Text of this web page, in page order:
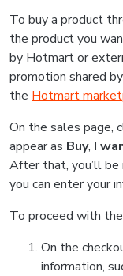
To buy a product
the product you
by Hotmart or
promotion shared
the Hotmart
On the sales page,
appear as Buy, I
After that, you’ll
you can enter your
To proceed with
On the
information,